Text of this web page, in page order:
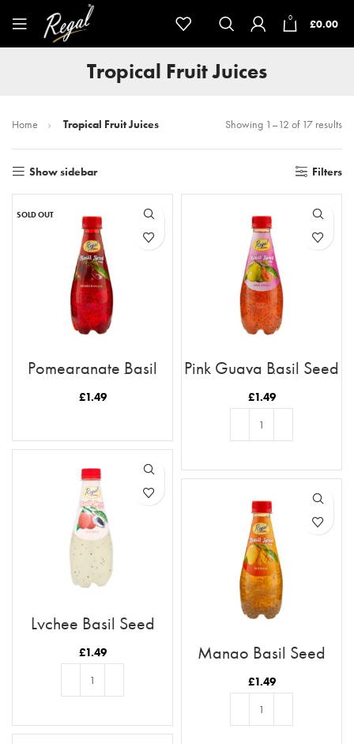
0 £0.00
Tropical Fruit Juices
Home Tropical Fruit Juices Showing 1–12 of 17 results
Show sidebar Filters
SOLD OUT
Pomegranate Basil
Seed Drink
£1.49
Pink Guava Basil Seed
Drink
£1.49
Lychee Basil Seed
Drink
£1.49 Mango Basil Seed
Drink
£1.49